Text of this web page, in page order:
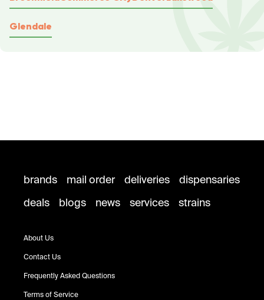
Glendale
brands mail order deliveries
dispensaries
deals
blogs news services strains
About Us
Contact Us
Frequently Asked Questions
Terms of Service